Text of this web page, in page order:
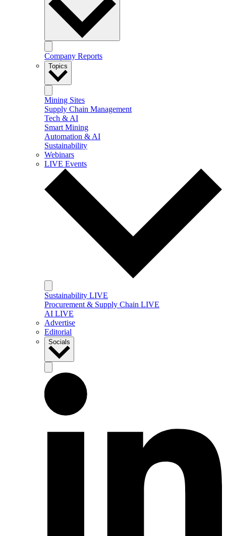
Company Reports
Topics
Mining Sites
Supply Chain Management
Tech & AI
Smart Mining
Automation & AI
Sustainability
Webinars
LIVE Events
Sustainability LIVE
Procurement & Supply Chain LIVE
AI LIVE
Advertise
Editorial
Socials